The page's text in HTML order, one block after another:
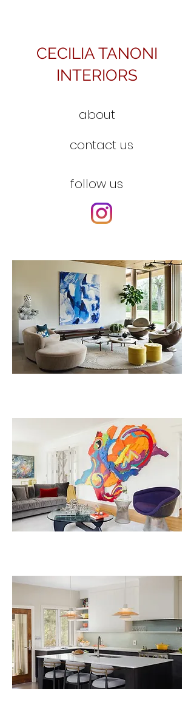
CECILIA TANONI
INTERIORS
about
contact us
follow us